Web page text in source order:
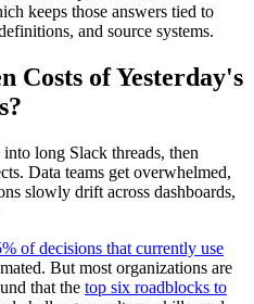
keeps those answers tied to
and source systems.
Costs of Yesterday's
long Slack threads, then
Data teams get overwhelmed,
slowly drift across dashboards,
of decisions that currently use
But most organizations are
that the top six roadblocks to